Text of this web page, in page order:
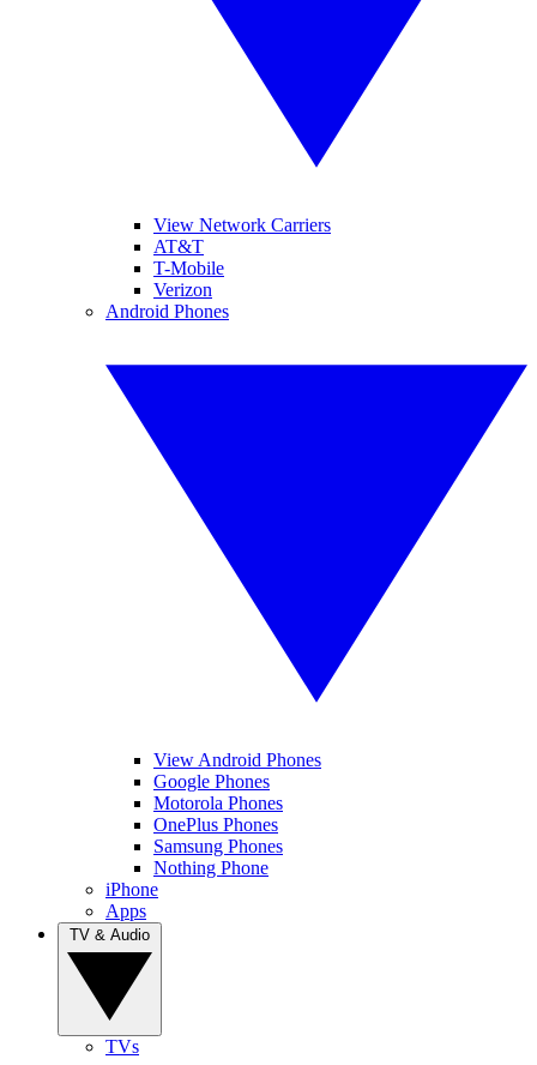
View Network Carriers
AT&T
T-Mobile
Verizon
Android Phones
View Android Phones
Google Phones
Motorola Phones
OnePlus Phones
Samsung Phones
Nothing Phone
iPhone
Apps
TVs